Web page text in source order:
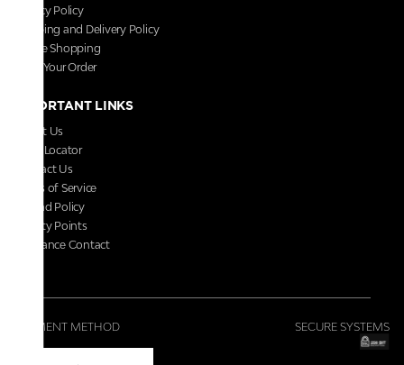
Privacy Policy
Shipping and Delivery Policy
Secure Shopping
Track Your Order
IMPORTANT LINKS
About Us
Store Locator
Contact Us
Terms of Service
Refund Policy
Loyalty Points
Grievance Contact
PAYMENT METHOD SECURE SYSTEMS